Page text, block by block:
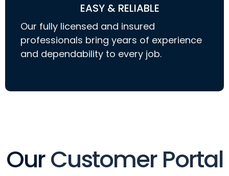
EASY & RELIABLE
Our fully licensed and insured
professionals bring years of experience
and dependability to every job.
OurCustomer Portal